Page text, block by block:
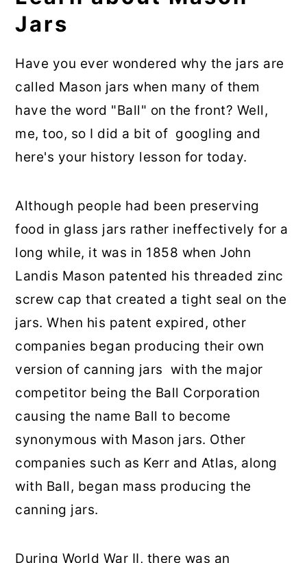
Jars
Have you ever wondered why the jars are
called Mason jars when many of them
have the word "Ball" on the front? Well,
me, too, so I did a bit of googling and
here's your history lesson for today.
Although people had been preserving
food in glass jars rather ineffectively for a
long while, it was in 1858 when John
Landis Mason patented his threaded zinc
screw cap that created a tight seal on the
jars. When his patent expired, other
companies began producing their own
version of canning jars with the major
competitor being the Ball Corporation
causing the name Ball to become
synonymous with Mason jars. Other
companies such as Kerr and Atlas, along
with Ball, began mass producing the
canning jars.
During World War II, there was an